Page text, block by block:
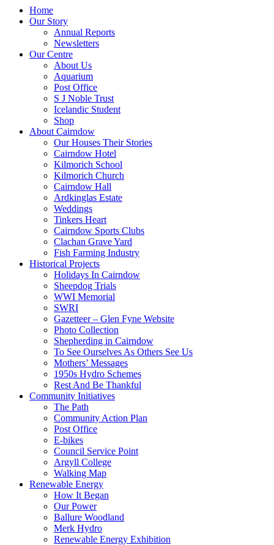
Home
Our Story
Annual Reports
Newsletters
Our Centre
About Us
Aquarium
Post Office
S J Noble Trust
Icelandic Student
Shop
About Cairndow
Our Houses Their Stories
Cairndow Hotel
Kilmorich School
Kilmorich Church
Cairndow Hall
Ardkinglas Estate
Weddings
Tinkers Heart
Cairndow Sports Clubs
Clachan Grave Yard
Fish Farming Industry
Historical Projects
Holidays In Cairndow
Sheepdog Trials
WWI Memorial
SWRI
Gazetteer – Glen Fyne Website
Photo Collection
Shepherding in Cairndow
To See Ourselves As Others See Us
Mothers’ Messages
1950s Hydro Schemes
Rest And Be Thankful
Community Initiatives
The Path
Community Action Plan
Post Office
E-bikes
Council Service Point
Argyll College
Walking Map
Renewable Energy
How It Began
Our Power
Ballure Woodland
Merk Hydro
Renewable Energy Exhibition